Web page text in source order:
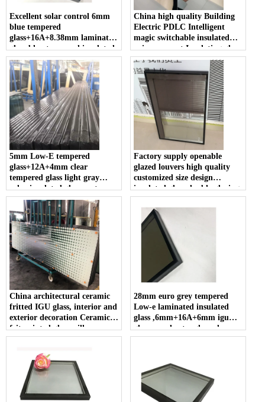
Excellent solar control 6mm
blue tempered
glass+16A+8.38mm laminated
glass blue tempered insulated
glass heat reduce for energy
saving projects
China high quality Building
Electric PDLC Intelligent
magic switchable insulated
privacy smart Insulating glass
suppliers
5mm Low-E tempered
glass+12A+4mm clear
tempered glass light gray
color insulated glass custom
cut size high light
transmittance for energy
efficient buildings
Factory supply openable
glazed louvers high quality
customized size design
insulated glass double glazing
with automatic shutter
China architectural ceramic
fritted IGU glass, interior and
exterior decoration Ceramic
frit painted glass, silk screen
printing insulating glass
28mm euro grey tempered
Low-e laminated insulated
glass ,6mm+16A+6mm igu
glass panels , toughened
double glazing glass used